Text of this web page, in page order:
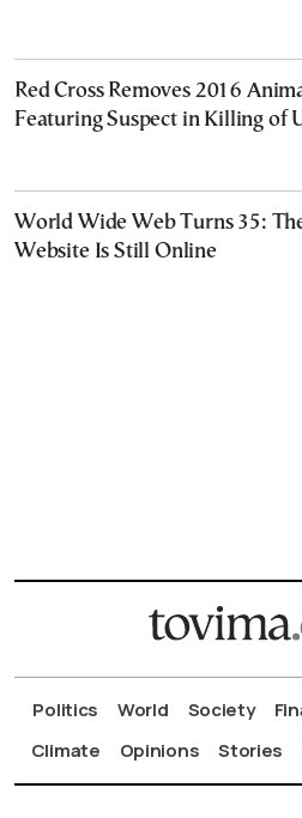
Red Cross Removes 2016
Featuring Suspect in Killing of
World Wide Web Turns 35:
Website Is Still Online
Politics World Society
Climate
Opinions Stories